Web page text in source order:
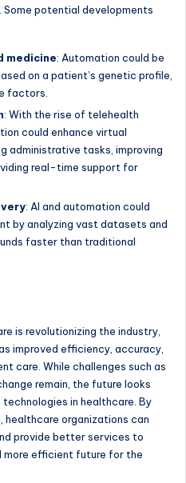
potential developments
medicine: Automation could be
on a patient’s genetic profile,
factors.
: With the rise of telehealth
could enhance virtual
administrative tasks, improving
real-time support for
: AI and automation could
by analyzing vast datasets and
faster than traditional
is revolutionizing the industry,
improved efficiency, accuracy,
care. While challenges such as
remain, the future looks
in healthcare. By
organizations can
provide better services to
more efficient future for the